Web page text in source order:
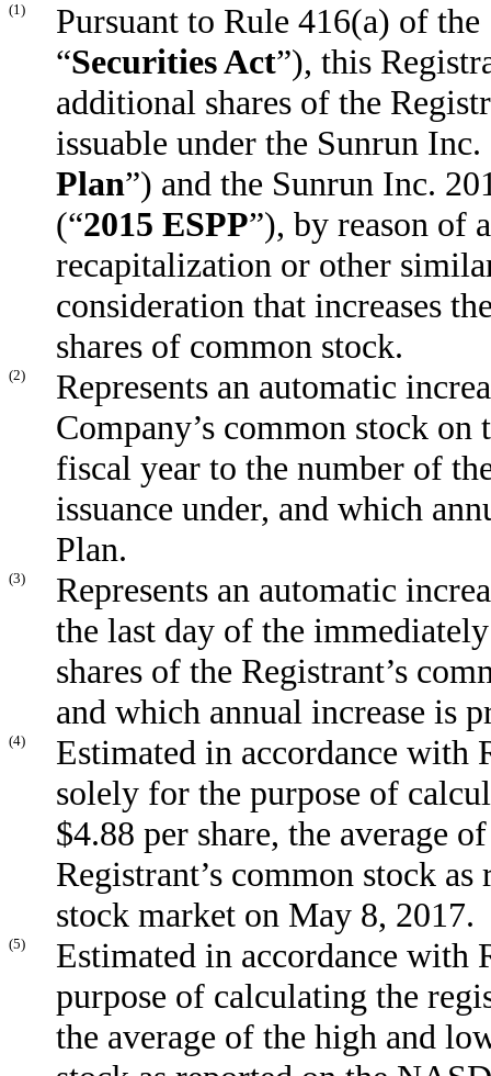
(1)
Pursuant to Rule 416(a) of
“Securities Act”), this
additional shares of the
issuable under the Sunrun
Plan”) and the Sunrun Inc.
(“2015 ESPP”), by reason of
recapitalization or other
consideration that increases
shares of common stock.
(2)
Represents an automatic
Company’s common stock
fiscal year to the number of
issuance under, and which
Plan.
(3)
Represents an automatic
the last day of the
shares of the Registrant’s
and which annual increase is
(4)
Estimated in accordance with
solely for the purpose of
$4.88 per share, the average
Registrant’s common stock
stock market on May 8, 2017.
(5)
Estimated in accordance with
purpose of calculating the
the average of the high and